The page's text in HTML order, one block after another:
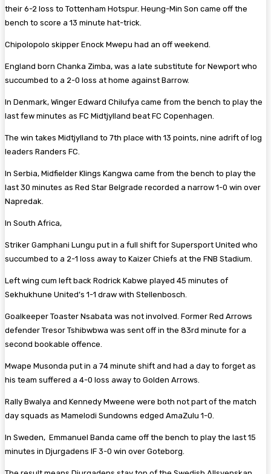
their 6-2 loss to Tottenham Hotspur. Heung-Min Son came off the
bench to score a 13 minute hat-trick.
Chipolopolo skipper Enock Mwepu had an off weekend.
England born Chanka Zimba, was a late substitute for Newport who
succumbed to a 2-0 loss at home against Barrow.
In Denmark, Winger Edward Chilufya came from the bench to play the
last few minutes as FC Midtjylland beat FC Copenhagen.
The win takes Midtjylland to 7th place with 13 points, nine adrift of log
leaders Randers FC.
In Serbia, Midfielder Klings Kangwa came from the bench to play the
last 30 minutes as Red Star Belgrade recorded a narrow 1-0 win over
Napredak.
In South Africa,
Striker Gamphani Lungu put in a full shift for Supersport United who
succumbed to a 2-1 loss away to Kaizer Chiefs at the FNB Stadium.
Left wing cum left back Rodrick Kabwe played 45 minutes of
Sekhukhune United’s 1-1 draw with Stellenbosch.
Goalkeeper Toaster Nsabata was not involved. Former Red Arrows
defender Tresor Tshibwbwa was sent off in the 83rd minute for a
second bookable offence.
Mwape Musonda put in a 74 minute shift and had a day to forget as
his team suffered a 4-0 loss away to Golden Arrows.
Rally Bwalya and Kennedy Mweene were both not part of the match
day squads as Mamelodi Sundowns edged AmaZulu 1-0.
In Sweden, Emmanuel Banda came off the bench to play the last 15
minutes in Djurgadens IF 3-0 win over Goteborg.